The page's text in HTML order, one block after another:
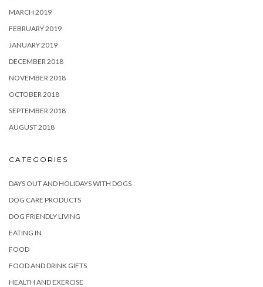
MARCH 2019
FEBRUARY 2019
JANUARY 2019
DECEMBER 2018
NOVEMBER 2018
OCTOBER 2018
SEPTEMBER 2018
AUGUST 2018
CATEGORIES
DAYS OUT AND HOLIDAYS WITH DOGS
DOG CARE PRODUCTS
DOG FRIENDLY LIVING
EATING IN
FOOD
FOOD AND DRINK GIFTS
HEALTH AND EXERCISE